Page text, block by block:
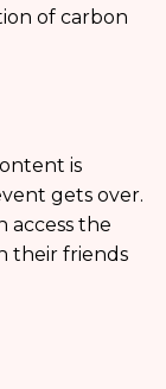
of carbon
is
gets over.
access the
their friends